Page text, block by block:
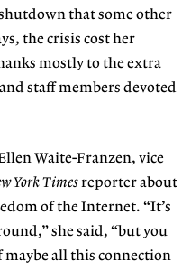
that some other
the crisis cost her
mostly to the extra
staff members devoted
Waite-Franzen, vice
York Timesreporter about
of the Internet. “It’s
she said, “but you
all this connection